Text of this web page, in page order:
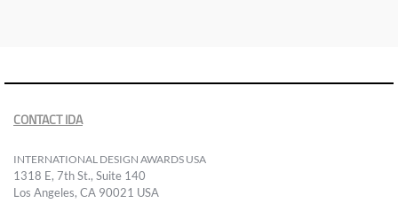
CONTACT IDA
INTERNATIONAL DESIGN AWARDS USA
1318 E, 7th St., Suite 140
Los Angeles, CA 90021 USA